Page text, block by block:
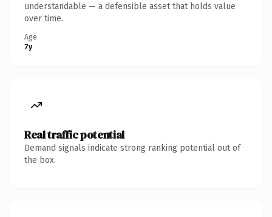
understandable — a defensible asset that holds value
over time.
Age
7y
Real traffic potential
Demand signals indicate strong ranking potential out of
the box.